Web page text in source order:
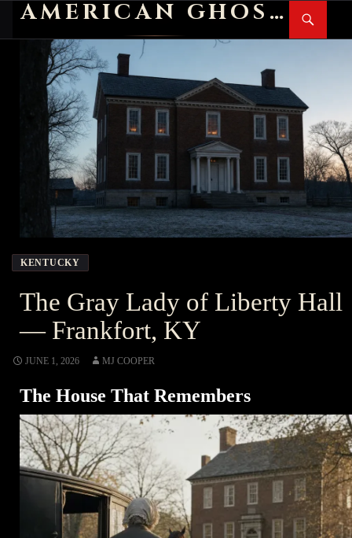
AMERICAN GHOST STORIES
Search
CONTENT
KENTUCKY
The Gray Lady of Liberty Hall
— Frankfort, KY
JUNE 1, 2026 MJ COOPER
The House That Remembers